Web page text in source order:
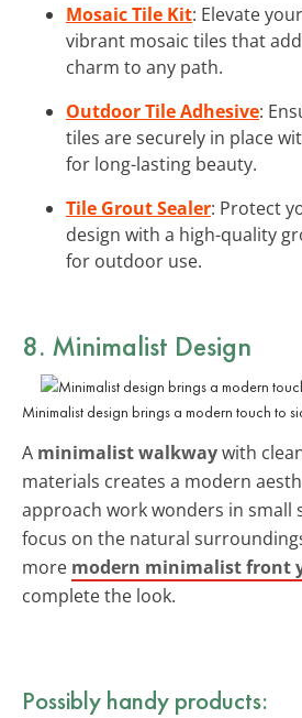
Mosaic Tile Kit: Elevate
vibrant mosaic tiles that
charm to any path.
Outdoor Tile Adhesive:
tiles are securely in place
for long-lasting beauty.
Tile Grout Sealer: Protect
design with a high-quality
for outdoor use.
8. Minimalist Design
Minimalist design brings a modern touch to
A minimalist walkwaywith
materials creates a modern
approach work wonders in small
focus on the natural
more modern minimalist front
complete the look.
Possibly handy products: